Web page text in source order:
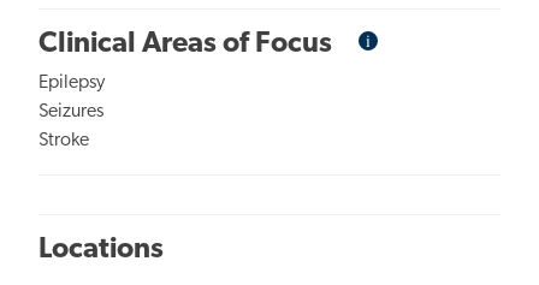
Clinical Areas of Focus iInformational
Epilepsy
Seizures
Stroke
Locations